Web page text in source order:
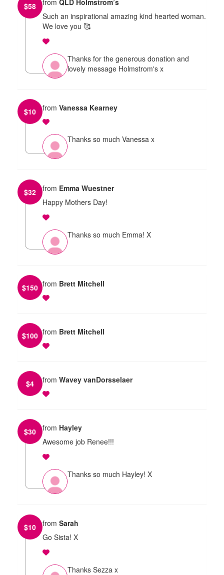
$58
Such an inspirational amazing kind hearted woman.
We love you 🥰
Thanks for the generous donation and
lovely message Holmstrom's x
$10 from Vanessa Kearney
Thanks so much Vanessa x
$32 from Emma Wuestner
Happy Mothers Day!
Thanks so much Emma! X
$150 from Brett Mitchell
$100 from Brett Mitchell
$4 from Wavey vanDorsselaer
$30 from Hayley
Awesome job Renee!!!
Thanks so much Hayley! X
$10 from Sarah
Go Sista! X
Thanks Sezza x